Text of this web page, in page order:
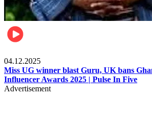
04.12.2025
Miss UG winner blast Guru, UK bans
Influencer Awards 2025 | Pulse In Five
Advertisement